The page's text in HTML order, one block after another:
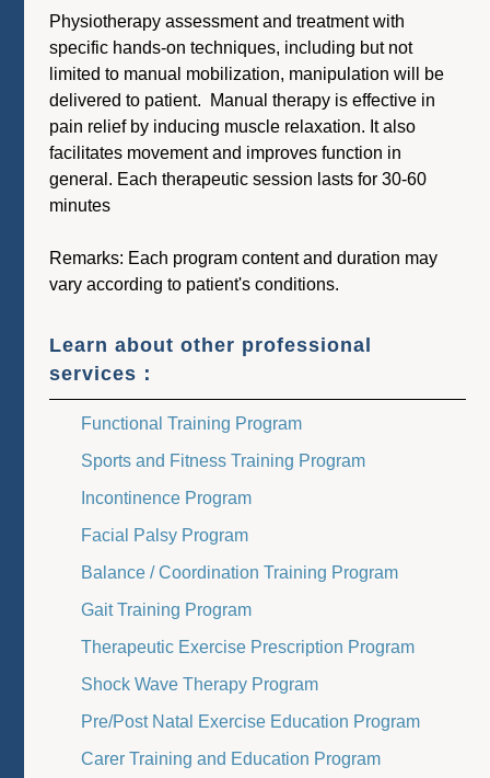
Physiotherapy assessment and treatment with
specific hands-on techniques, including but not
limited to manual mobilization, manipulation will be
delivered to patient. Manual therapy is effective in
pain relief by inducing muscle relaxation. It also
facilitates movement and improves function in
general. Each therapeutic session lasts for 30-60
minutes
Remarks: Each program content and duration may
vary according to patient's conditions.
Learn about other professional
services：
Functional Training Program
Sports and Fitness Training Program
Incontinence Program
Facial Palsy Program
Balance / Coordination Training Program
Gait Training Program
Therapeutic Exercise Prescription Program
Shock Wave Therapy Program
Pre/Post Natal Exercise Education Program
Carer Training and Education Program